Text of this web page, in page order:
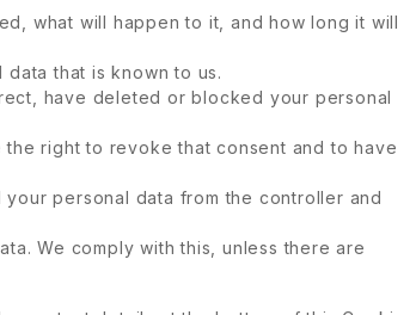
what will happen to it, and how long it will
that is known to us.
have deleted or blocked your personal
right to revoke that consent and to have
personal data from the controller and
We comply with this, unless there are